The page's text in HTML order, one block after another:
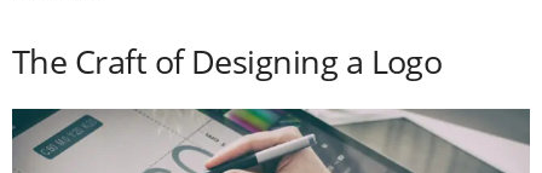
The Craft of Designing a Logo